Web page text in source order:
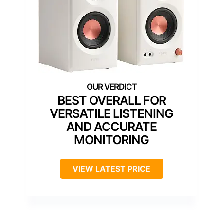
BEST OVERALL FOR
VERSATILE LISTENING
AND ACCURATE
MONITORING
VIEW LATEST PRICE